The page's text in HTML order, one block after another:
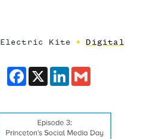
Electric Kite Digital
Facebook
X LinkedIn
Gmail